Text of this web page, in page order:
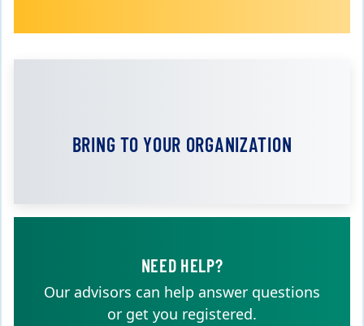
BRING TO YOUR ORGANIZATION
NEED HELP?
Our advisors can help answer questions
or get you registered.